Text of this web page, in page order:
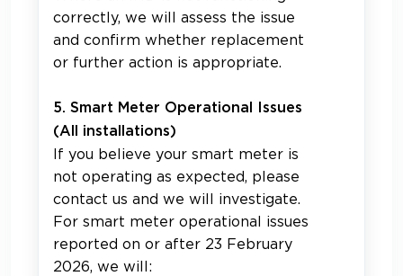
correctly, we will assess the issue
and confirm whether replacement
or further action is appropriate.
5. Smart Meter Operational Issues
(All installations)
If you believe your smart meter is
not operating as expected, please
contact us and we will investigate.
For smart meter operational issues
reported on or after 23 February
2026, we will: